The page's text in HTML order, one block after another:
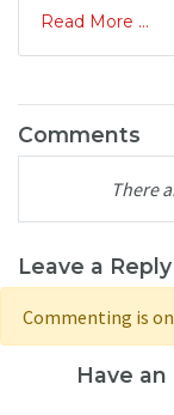
Read More ...
Comments
There
Leave a Reply
Commenting is
Have